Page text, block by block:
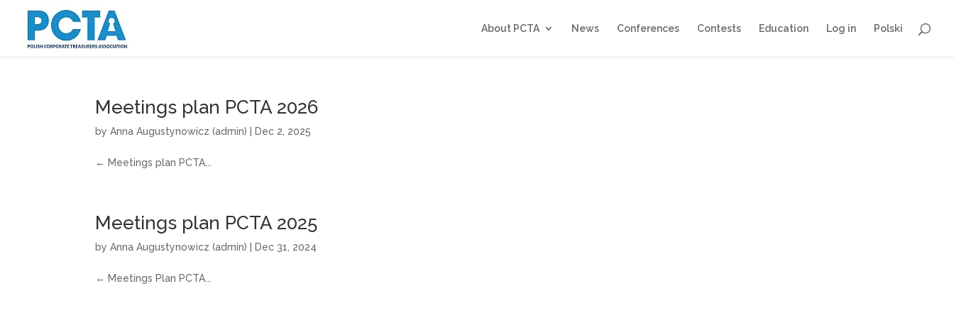
About PCTA News Conferences Contests Education Log in Polski
Meetings plan PCTA 2026
byAnna Augustynowicz (admin) Dec 2, 2025
← Meetings plan PCTA...
Meetings plan PCTA 2025
byAnna Augustynowicz (admin) Dec 31, 2024
← Meetings Plan PCTA...